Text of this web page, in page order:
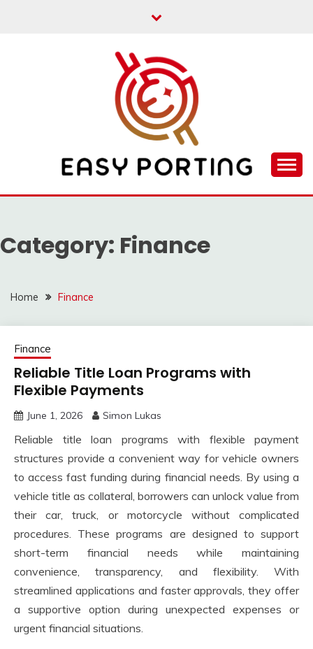
EASY PORTING
Category: Finance
Home Finance
Finance
Reliable Title Loan Programs with
Flexible Payments
June 1, 2026 Simon Lukas
Reliable title loan programs with flexible payment
structures provide a convenient way for vehicle owners
to access fast funding during financial needs. By using a
vehicle title as collateral, borrowers can unlock value from
their car, truck, or motorcycle without complicated
procedures. These programs are designed to support
short-term financial needs while maintaining
convenience, transparency, and flexibility. With
streamlined applications and faster approvals, they offer
a supportive option during unexpected expenses or
urgent financial situations.